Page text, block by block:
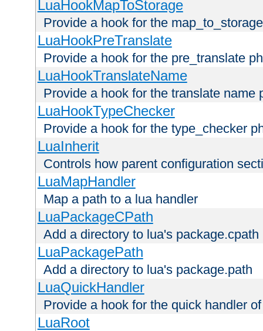
LuaHookMapToStorage
Provide a hook for the
LuaHookPreTranslate
Provide a hook for the pre_translate
LuaHookTranslateName
Provide a hook for the translate name
LuaHookTypeChecker
Provide a hook for the type_checker
LuaInherit
Controls how parent configuration
LuaMapHandler
Map a path to a lua handler
LuaPackageCPath
Add a directory to lua's package.cpath
LuaPackagePath
Add a directory to lua's package.path
LuaQuickHandler
Provide a hook for the quick handler
LuaRoot